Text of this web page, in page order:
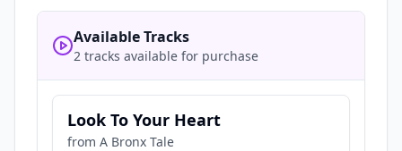
Available Tracks
2 tracks available for purchase
Look To Your Heart
from A Bronx Tale